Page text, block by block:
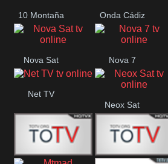
10 Montaña Onda Cádiz
Nova Sat Nova 7
Net TV
Neox Sat